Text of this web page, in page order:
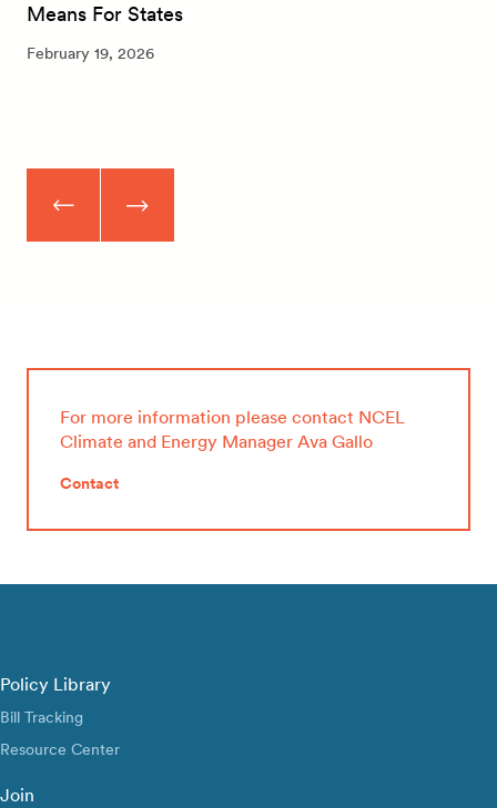
Means For States
February 19, 2026
For more information please contact NCEL
Climate and Energy Manager Ava Gallo
Contact
Policy Library
Bill Tracking
Resource Center
Join